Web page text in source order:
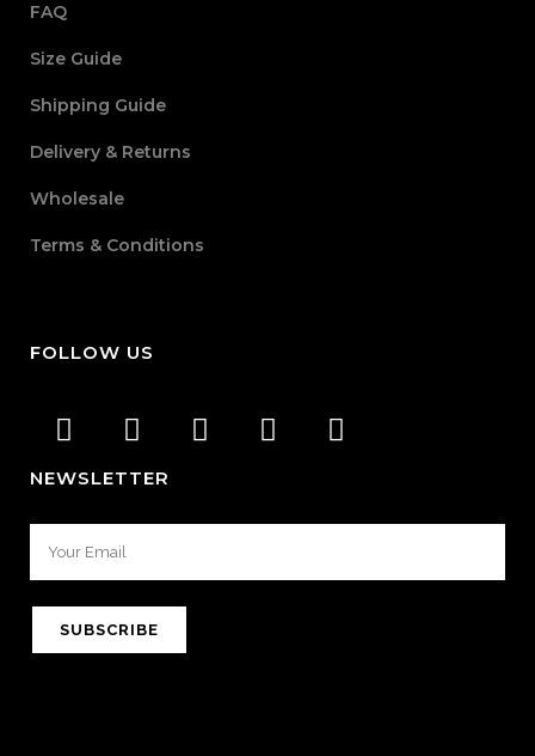
FAQ
Size Guide
Shipping Guide
Delivery & Returns
Wholesale
Terms & Conditions
FOLLOW US
NEWSLETTER